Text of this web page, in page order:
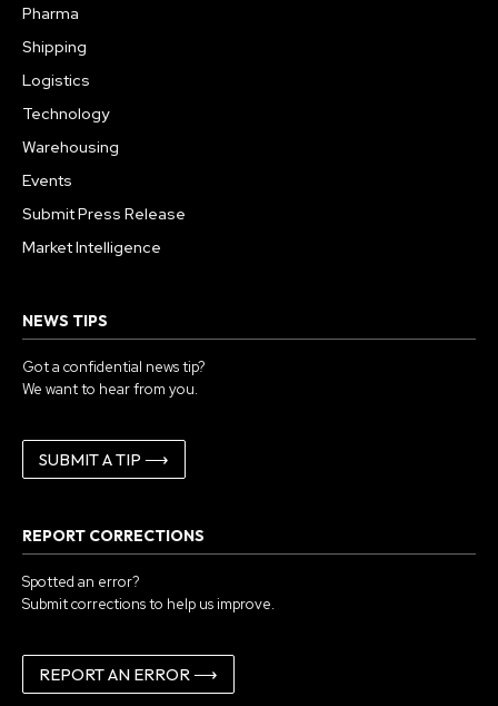
Pharma
Shipping
Logistics
Technology
Warehousing
Events
Submit Press Release
Market Intelligence
NEWS TIPS
Got a confidential news tip?
We want to hear from you.
SUBMIT A TIP ⟶
REPORT CORRECTIONS
Spotted an error?
Submit corrections to help us improve.
REPORT AN ERROR ⟶